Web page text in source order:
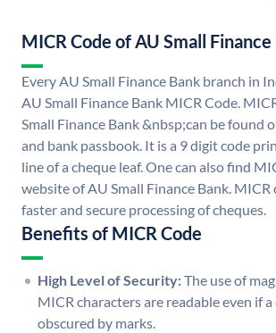
MICR Code of AU Small
Every AU Small Finance Bank branch in
AU Small Finance Bank MICR Code.
Small Finance Bank &nbsp;can be found
and bank passbook. It is a 9 digit code
line of a cheque leaf. One can also find
website of AU Small Finance Bank. MICR
faster and secure processing of cheques.
Benefits of MICR Code
High Level of Security:The use of
MICR characters are readable even if
obscured by marks.